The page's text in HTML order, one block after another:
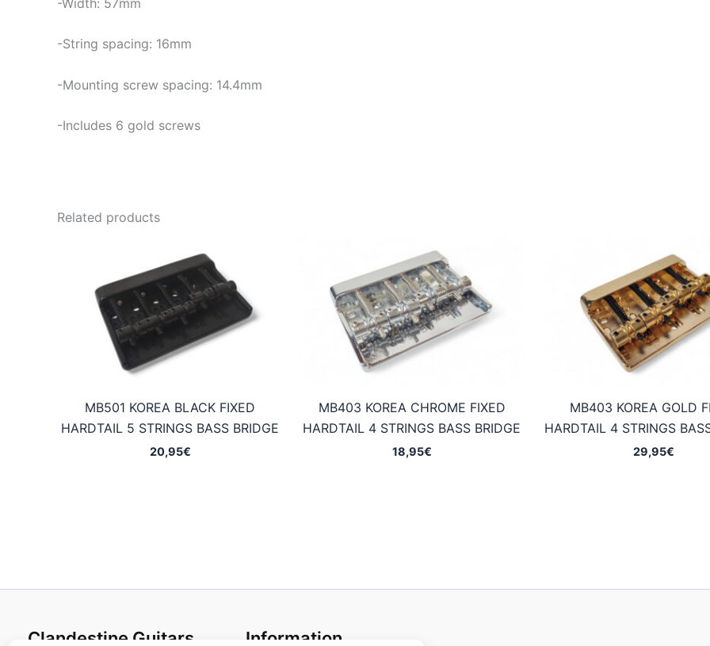
-String spacing: 16mm
-Mounting screw spacing: 14.4mm
-Includes 6 gold screws
Related products
MB501 KOREA BLACK FIXED
HARDTAIL 5 STRINGS BASS BRIDGE
20,95€
MB403 KOREA CHROME FIXED
HARDTAIL 4 STRINGS BASS BRIDGE
18,95€
MB403 KOREA GOLD
HARDTAIL 4 STRINGS
29,95€
Clandestine Guitars Information